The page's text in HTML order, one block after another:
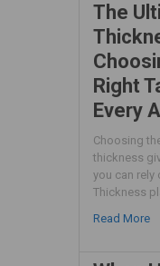
The
Right
Every
Choosing
thickness
you can rely
Thickness
Read More